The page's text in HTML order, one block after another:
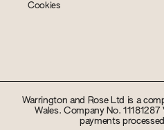
Cookies
Warrington and Rose Ltd is a
Wales. Company No.
payments